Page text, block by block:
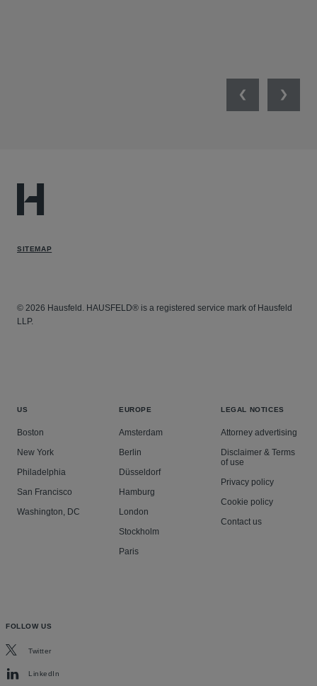
PreviousNext
SITEMAP
© 2026 Hausfeld. HAUSFELD® is a registered service mark of Hausfeld
LLP.
US
Boston
New York
Philadelphia
San Francisco
Washington, DC
EUROPE
Amsterdam
Berlin
Düsseldorf
Hamburg
London
Stockholm
Paris
LEGAL NOTICES
Attorney advertising
Disclaimer & Terms
of use
Privacy policy
Cookie policy
Contact us
FOLLOW US
Twitter
LinkedIn